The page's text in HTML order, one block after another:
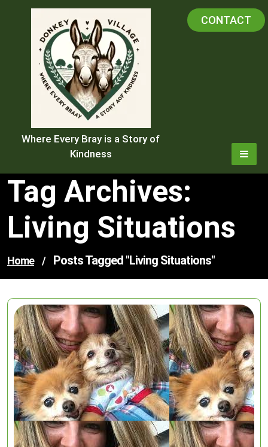
Where Every Bray is a Story of
Kindness
CONTACT
Tag Archives:
Living Situations
Home / Posts Tagged "living Situations"